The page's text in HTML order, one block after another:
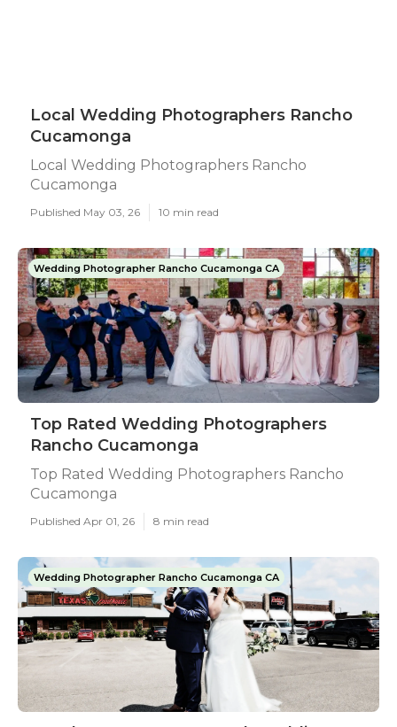
Local Wedding Photographers Rancho
Cucamonga
Local Wedding Photographers Rancho
Cucamonga
Published May 03, 26 10 min read
Wedding Photographer Rancho Cucamonga CA
Top Rated Wedding Photographers
Rancho Cucamonga
Top Rated Wedding Photographers Rancho
Cucamonga
Published Apr 01, 26 8 min read
Wedding Photographer Rancho Cucamonga CA